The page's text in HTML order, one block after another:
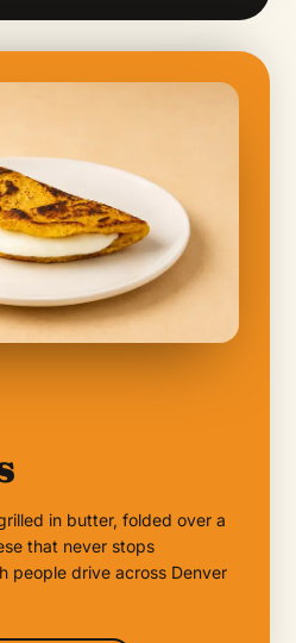
in butter, folded over a
that never stops
people drive across Denver